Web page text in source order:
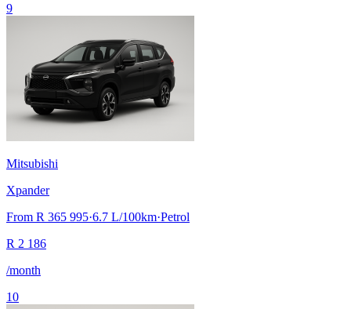
9
Mitsubishi
Xpander
From R 365 995·6.7 L/100km·Petrol
R 2 186
/month
10